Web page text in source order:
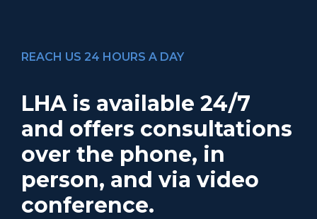
REACH US 24 HOURS A DAY
LHA is available 24/7
and offers consultations
over the phone, in
person, and via video
conference.